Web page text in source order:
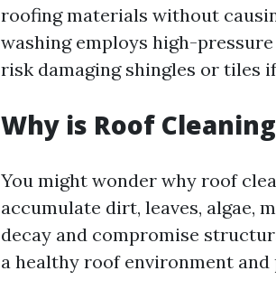
roofing materials without
washing employs high-
risk damaging shingles or tiles
Why is Roof
You might wonder why roof
accumulate dirt, leaves, algae,
decay and compromise
a healthy roof environment